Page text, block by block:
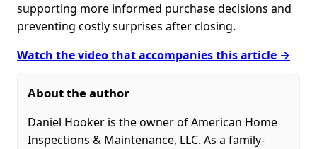
supporting more informed purchase decisions and
preventing costly surprises after closing.
Watch the video that accompanies this article →
About the author
Daniel Hooker is the owner of American Home
Inspections & Maintenance, LLC. As a family-